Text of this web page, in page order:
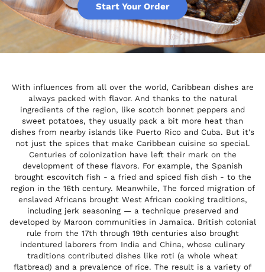
Start Your Order
With influences from all over the world, Caribbean dishes are
always packed with flavor. And thanks to the natural
ingredients of the region, like scotch bonnet peppers and
sweet potatoes, they usually pack a bit more heat than
dishes from nearby islands like Puerto Rico and Cuba. But it's
not just the spices that make Caribbean cuisine so special.
Centuries of colonization have left their mark on the
development of these flavors. For example, the Spanish
brought escovitch fish - a fried and spiced fish dish - to the
region in the 16th century. Meanwhile, The forced migration of
enslaved Africans brought West African cooking traditions,
including jerk seasoning — a technique preserved and
developed by Maroon communities in Jamaica. British colonial
rule from the 17th through 19th centuries also brought
indentured laborers from India and China, whose culinary
traditions contributed dishes like roti (a whole wheat
flatbread) and a prevalence of rice. The result is a variety of